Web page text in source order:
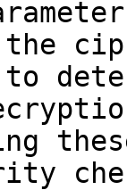
to